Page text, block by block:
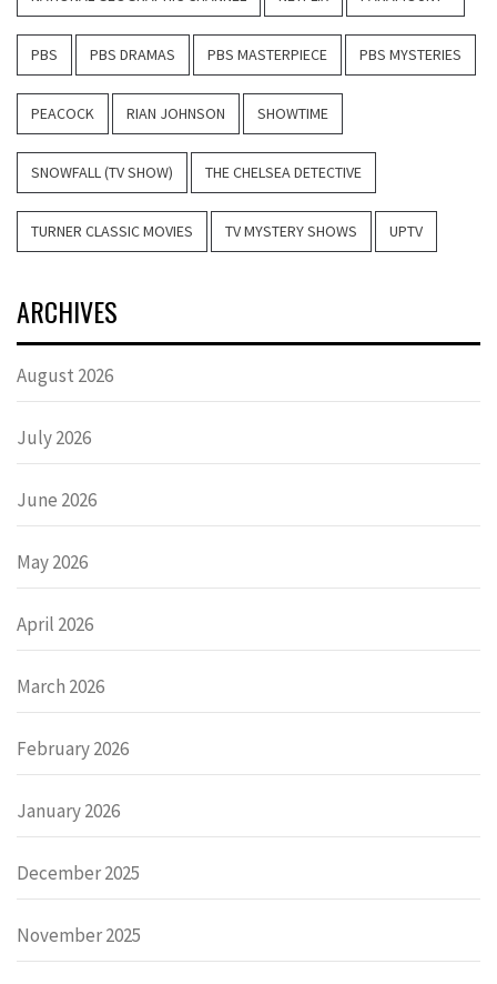
PBS PBS DRAMAS PBS MASTERPIECE PBS MYSTERIES
PEACOCK RIAN JOHNSON SHOWTIME
SNOWFALL (TV SHOW) THE CHELSEA DETECTIVE
TURNER CLASSIC MOVIES TV MYSTERY SHOWS UPTV
ARCHIVES
August 2026
July 2026
June 2026
May 2026
April 2026
March 2026
February 2026
January 2026
December 2025
November 2025